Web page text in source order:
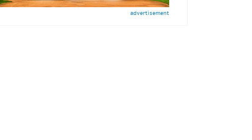
advertisement